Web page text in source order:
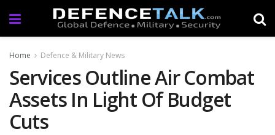
Home Defence & Military News
Services Outline Air Combat
Assets In Light Of Budget
Cuts